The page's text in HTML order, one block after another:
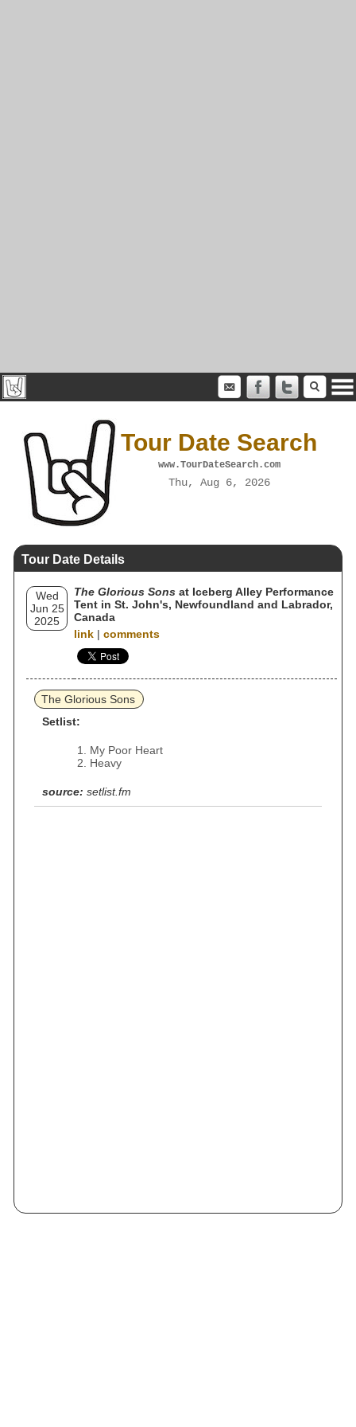
Tour Date Search
www.TourDateSearch.com
Thu, Aug 6, 2026
Tour Date Details
Wed
Jun 25
2025
The Glorious Sons at Iceberg Alley Performance
Tent in St. John's, Newfoundland and Labrador,
Canada
link | comments
The Glorious Sons
Setlist:
My Poor Heart
Heavy
source: setlist.fm